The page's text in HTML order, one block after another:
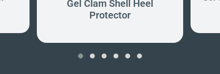
Gel Clam Shell Heel
Protector
‹ ›